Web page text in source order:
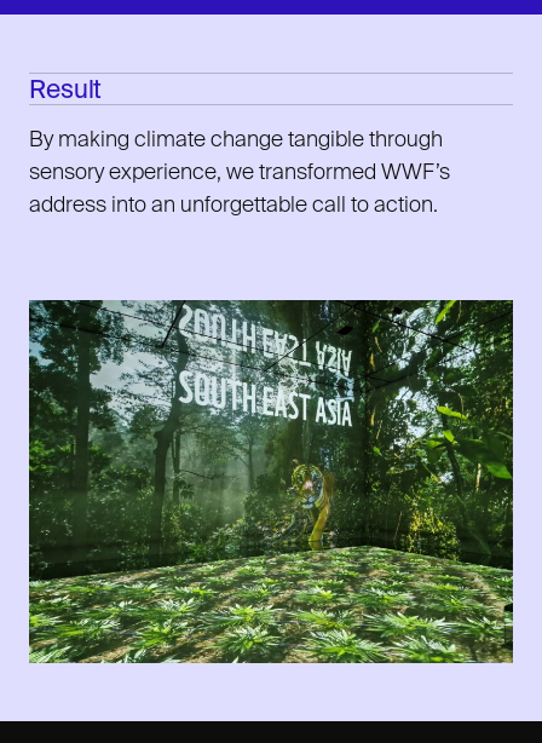
Result
By making climate change tangible through
sensory experience, we transformed WWF’s
address into an unforgettable call to action.